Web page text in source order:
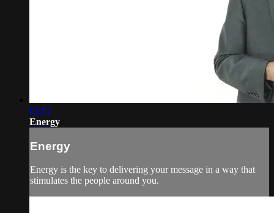
01:51
Energy
Energy
Energy is the key to delivering your message in a way that
stimulates the people around you.